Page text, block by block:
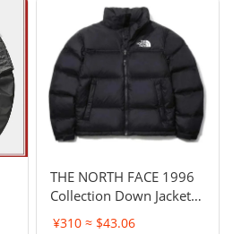
THE NORTH FACE 1996
Collection Down Jacket
Winter Unisex Black XL
¥310 ≈ $43.06